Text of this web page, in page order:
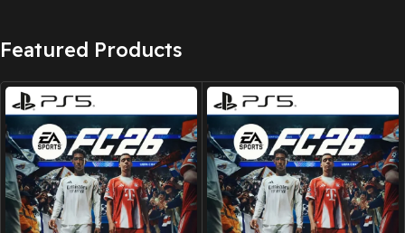
Featured Products